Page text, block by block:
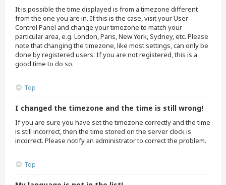
It is possible the time displayed is from a timezone different
from the one you are in. If this is the case, visit your User
Control Panel and change your timezone to match your
particular area, e.g. London, Paris, New York, Sydney, etc. Please
note that changing the timezone, like most settings, can only be
done by registered users. If you are not registered, this is a
good time to do so.
Top
I changed the timezone and the time is still wrong!
If you are sure you have set the timezone correctly and the time
is still incorrect, then the time stored on the server clock is
incorrect. Please notify an administrator to correct the problem.
Top